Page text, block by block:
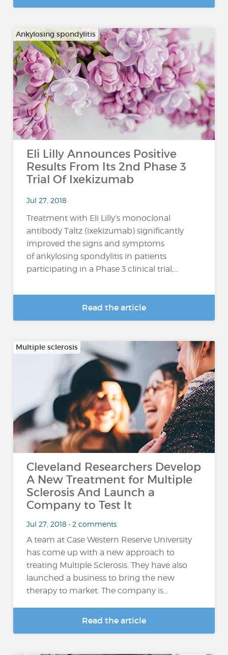
Ankylosing spondylitis
Eli Lilly Announces Positive
Results From Its 2nd Phase 3
Trial Of Ixekizumab
Jul 27, 2018
Treatment with Eli Lilly’s monoclonal
antibody Taltz (ixekizumab) significantly
improved the signs and symptoms
of ankylosing spondylitis in patients
participating in a Phase 3 clinical trial,...
Read the article
Multiple sclerosis
Cleveland Researchers Develop
A New Treatment for Multiple
Sclerosis And Launch a
Company to Test It
Jul 27, 2018 • 2 comments
A team at Case Western Reserve University
has come up with a new approach to
treating Multiple Sclerosis. They have also
launched a business to bring the new
therapy to market. The company is...
Read the article